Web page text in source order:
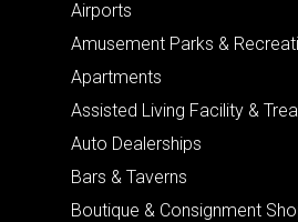
Airports
Amusement Parks &
Apartments
Assisted Living Facility &
Auto Dealerships
Bars & Taverns
Boutique & Consignment